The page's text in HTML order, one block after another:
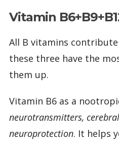
Vitamin
All B vitamins
these three have the
them up.
Vitamin B6 as a
neurotransmitters,
neuroprotection. It helps